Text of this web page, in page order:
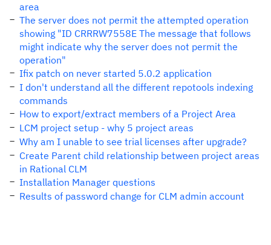
area
The server does not permit the attempted operation
showing "ID CRRRW7558E The message that follows
might indicate why the server does not permit the
operation"
Ifix patch on never started 5.0.2 application
I don't understand all the different repotools indexing
commands
How to export/extract members of a Project Area
LCM project setup - why 5 project areas
Why am I unable to see trial licenses after upgrade?
Create Parent child relationship between project areas
in Rational CLM
Installation Manager questions
Results of password change for CLM admin account